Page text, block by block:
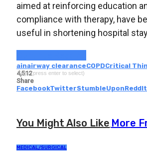
aimed at reinforcing education
compliance with therapy, have
useful in shortening hospital
ainairway clearanceCOPDCritical
Tags (press enter to select)
4,512
Share
FacebookTwitterStumbleUponReddIt
You Might Also Like More
MEDICAL/SURGICAL